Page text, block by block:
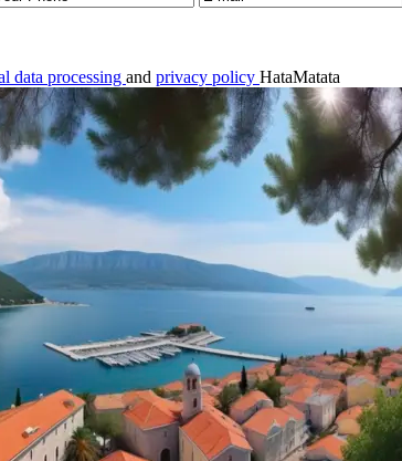
data processing and privacy policy HataMatata